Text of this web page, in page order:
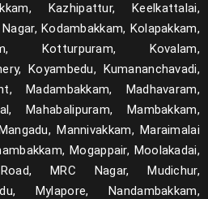
Kazhipattur, Keelkattalai,
Kodambakkam, Kolapakkam,
Kotturpuram, Kovalam,
Koyambedu, Kumananchavadi,
Madambakkam, Madhavaram,
Mahabalipuram, Mambakkam,
Mannivakkam, Maraimalai
Mogappair, Moolakadai,
MRC Nagar, Mudichur,
Mylapore, Nandambakkam,